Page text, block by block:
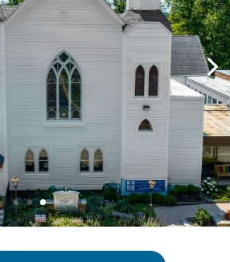
Is Available